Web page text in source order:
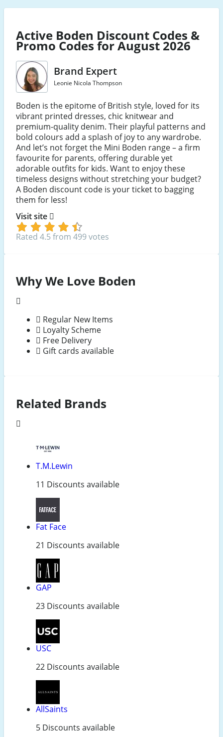
FacebookTwitterPinterestInstagram
Active Boden Discount Codes &
Promo Codes for August 2026
Brand Expert
Leonie Nicola Thompson
Boden is the epitome of British style, loved for its
vibrant printed dresses, chic knitwear and
premium-quality denim. Their playful patterns and
bold colours add a splash of joy to any wardrobe.
And let’s not forget the Mini Boden range – a firm
favourite for parents, offering durable yet
adorable outfits for kids. Want to enjoy these
timeless designs without stretching your budget?
A Boden discount code is your ticket to bagging
them for less!
Visit site
Rated 4.5 from 499 votes
Why We Love Boden
Regular New Items
Loyalty Scheme
Free Delivery
Gift cards available
Related Brands
T.M.Lewin
11 Discounts available
Fat Face
21 Discounts available
GAP
23 Discounts available
USC
22 Discounts available
AllSaints
5 Discounts available